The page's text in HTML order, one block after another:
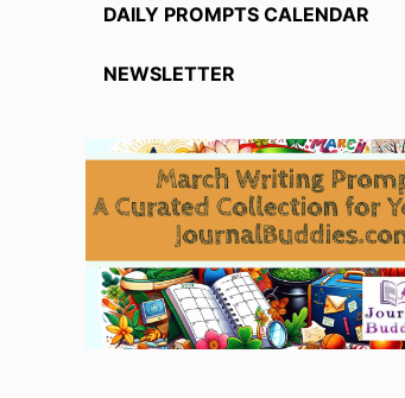
DAILY PROMPTS CALENDAR
NEWSLETTER